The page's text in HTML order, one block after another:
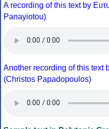
A recording of this text by
Panayiotou)
Another recording of this text
(Christos Papadopoulos)